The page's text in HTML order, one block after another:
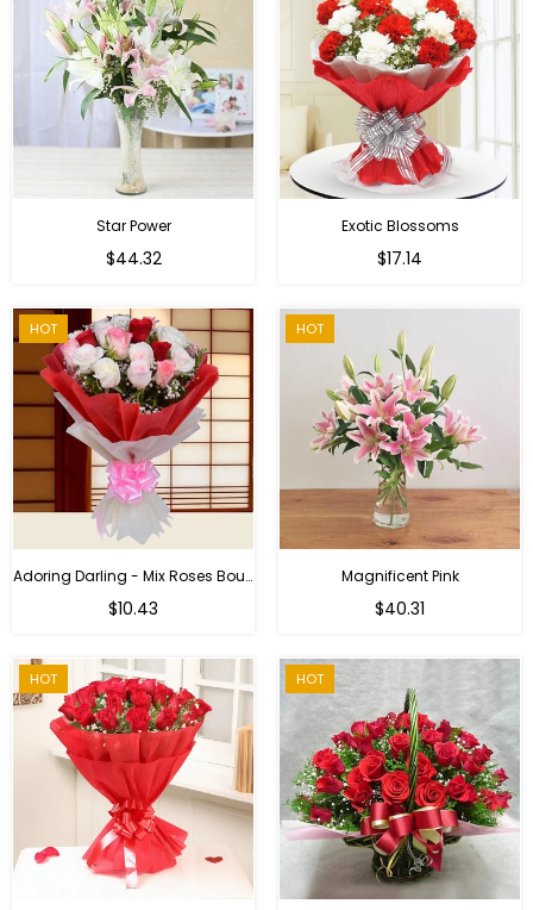
Star Power
Regular
$44.32
Exotic Blossoms
$17.14
HOT
Adoring Darling - Mix Roses Bouquet
$10.43
HOT
Magnificent Pink
Regular
$40.31
HOT HOT